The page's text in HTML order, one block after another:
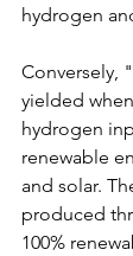
hydrogen
Conversely,
yielded
hydrogen
renewable
and solar.
produced
100%